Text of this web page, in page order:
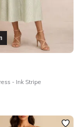
- Ink Stripe